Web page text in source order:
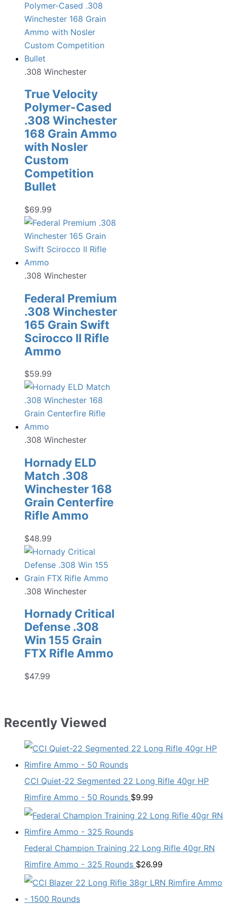
.308 Winchester
True Velocity
Polymer-Cased
.308 Winchester
168 Grain Ammo
with Nosler
Custom
Competition
Bullet
$69.99
.308 Winchester
Federal Premium
.308 Winchester
165 Grain Swift
Scirocco II Rifle
Ammo
$59.99
.308 Winchester
Hornady ELD
Match .308
Winchester 168
Grain Centerfire
Rifle Ammo
$48.99
.308 Winchester
Hornady Critical
Defense .308
Win 155 Grain
FTX Rifle Ammo
$47.99
Recently Viewed
CCI Quiet-22 Segmented 22 Long Rifle 40gr HP
Rimfire Ammo - 50 Rounds $9.99
Federal Champion Training 22 Long Rifle 40gr RN
Rimfire Ammo - 325 Rounds $26.99